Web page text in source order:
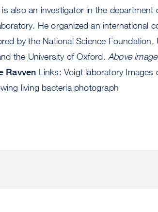
also an investigator in the department
He organized an international
by the National Science Foundation,
the University of Oxford. Above
Ravven Links: Voigt laboratory Images
living bacteria photograph